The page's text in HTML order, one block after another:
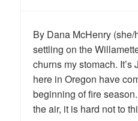
By Dana McHenry
settling on the
churns my stomach. It’s
here in Oregon have
beginning of fire
the air, it is hard not to